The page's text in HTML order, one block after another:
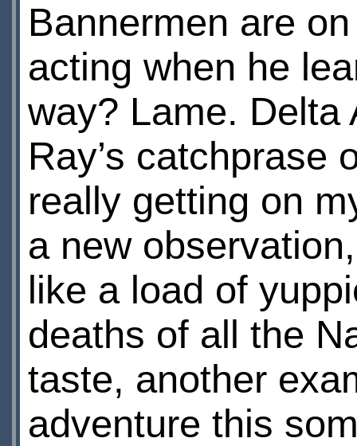
Bannermen are
acting when he
way? Lame. Delta
Ray’s catchprase
really getting on
a new
like a load of
deaths of all the
taste, another
adventure this